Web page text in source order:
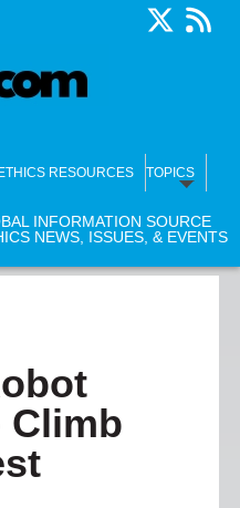
RESOURCES TOPICS
INFORMATION SOURCE
NEWS, ISSUES, & EVENTS
Climb